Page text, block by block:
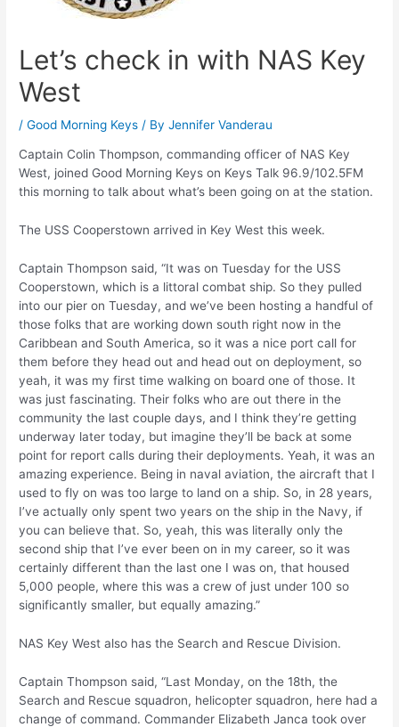
Let’s check in with NAS Key
West
/Good Morning Keys / ByJennifer Vanderau
Captain Colin Thompson, commanding officer of NAS Key
West, joined Good Morning Keys on Keys Talk 96.9/102.5FM
this morning to talk about what’s been going on at the station.
The USS Cooperstown arrived in Key West this week.
Captain Thompson said, “It was on Tuesday for the USS
Cooperstown, which is a littoral combat ship. So they pulled
into our pier on Tuesday, and we’ve been hosting a handful of
those folks that are working down south right now in the
Caribbean and South America, so it was a nice port call for
them before they head out and head out on deployment, so
yeah, it was my first time walking on board one of those. It
was just fascinating. Their folks who are out there in the
community the last couple days, and I think they’re getting
underway later today, but imagine they’ll be back at some
point for report calls during their deployments. Yeah, it was an
amazing experience. Being in naval aviation, the aircraft that I
used to fly on was too large to land on a ship. So, in 28 years,
I’ve actually only spent two years on the ship in the Navy, if
you can believe that. So, yeah, this was literally only the
second ship that I’ve ever been on in my career, so it was
certainly different than the last one I was on, that housed
5,000 people, where this was a crew of just under 100 so
significantly smaller, but equally amazing.”
NAS Key West also has the Search and Rescue Division.
Captain Thompson said, “Last Monday, on the 18th, the
Search and Rescue squadron, helicopter squadron, here had a
change of command. Commander Elizabeth Janca took over